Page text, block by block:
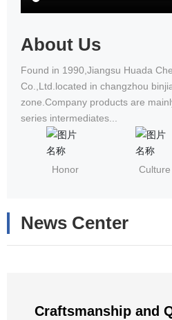
About Us
Found in 1990,Jiangsu Huada
Co.,Ltd.located in changzhou
zone.Company products are
series intermediates...
Honor Culture
News Center
Craftsmanship and